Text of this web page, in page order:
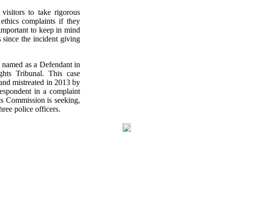
to take rigorous
complaints if they
to keep in mind
the incident giving
as a Defendant in
Tribunal. This case
mistreated in 2013 by
in a complaint
Commission is seeking,
police officers.